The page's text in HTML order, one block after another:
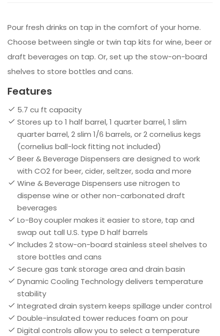
Pour fresh drinks on tap in the comfort of your home.
Choose between single or twin tap kits for wine, beer or
draft beverages on tap. Or, set up the stow-on-board
shelves to store bottles and cans.
Features
5.7 cu ft capacity
Stores up to 1 half barrel, 1 quarter barrel, 1 slim
quarter barrel, 2 slim 1/6 barrels, or 2 cornelius kegs
(cornelius ball-lock fitting not included)
Beer & Beverage Dispensers are designed to work
with CO2 for beer, cider, seltzer, soda and more
Wine & Beverage Dispensers use nitrogen to
dispense wine or other non-carbonated draft
beverages
Lo-Boy coupler makes it easier to store, tap and
swap out tall U.S. type D half barrels
Includes 2 stow-on-board stainless steel shelves to
store bottles and cans
Secure gas tank storage area and drain basin
Dynamic Cooling Technology delivers temperature
stability
Integrated drain system keeps spillage under control
Double-insulated tower reduces foam on pour
Digital controls allow you to select a temperature